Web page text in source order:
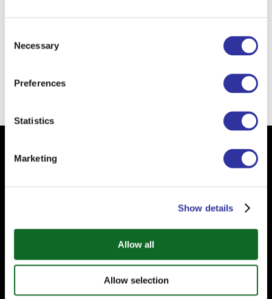
Selection
Necessary
Preferences
Statistics
Marketing
Show details
Allow all
Allow selection
education!
Subscribe